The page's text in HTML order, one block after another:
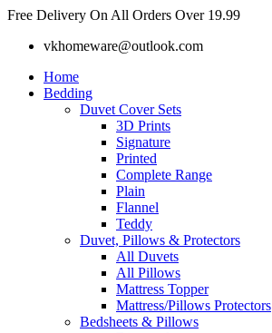
Skip
content
Free Delivery On All Orders Over 19.99
vkhomeware@outlook.com
Home
Bedding
Duvet Cover Sets
3D Prints
Signature
Printed
Complete Range
Plain
Flannel
Teddy
Duvet, Pillows & Protectors
All Duvets
All Pillows
Mattress Topper
Mattress/Pillows Protectors
Bedsheets & Pillows